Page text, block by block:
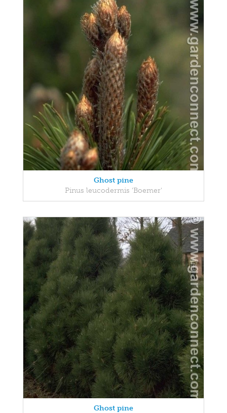
Ghost pine
Pinus leucodermis 'Boemer'
Ghost pine